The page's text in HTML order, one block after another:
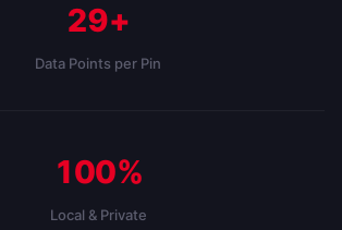
29+
Data Points per Pin
100%
Local & Private